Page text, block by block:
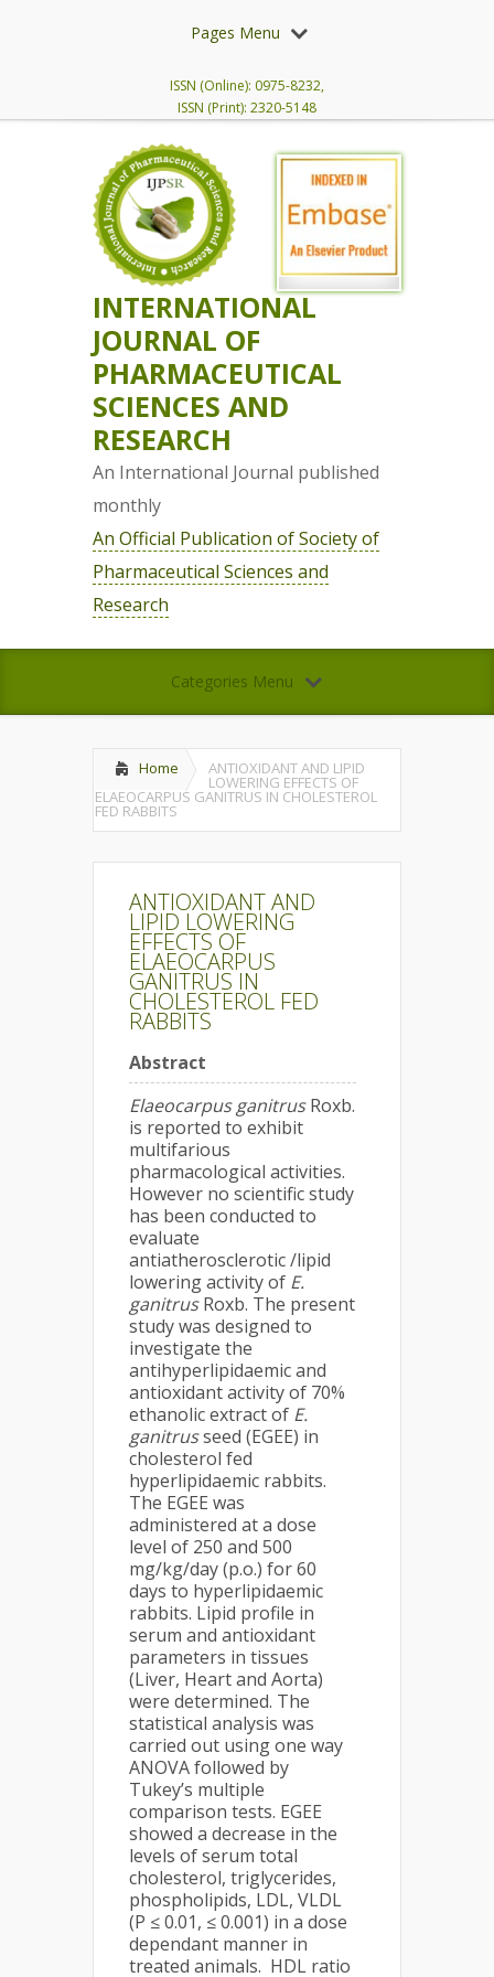
Pages Menu
ISSN (Online): 0975-8232,
ISSN (Print): 2320-5148
INTERNATIONAL
JOURNAL OF
PHARMACEUTICAL
SCIENCES AND
RESEARCH
An International Journal published
monthly
An Official Publication of Society of
Pharmaceutical Sciences and
Research
Categories Menu
Home ANTIOXIDANT AND LIPID
LOWERING EFFECTS OF
ELAEOCARPUS GANITRUS IN CHOLESTEROL
FED RABBITS
ANTIOXIDANT AND
LIPID LOWERING
EFFECTS OF
ELAEOCARPUS
GANITRUS IN
CHOLESTEROL FED
RABBITS
Abstract
Elaeocarpus ganitrusRoxb.
is reported to exhibit
multifarious
pharmacological activities.
However no scientific study
has been conducted to
evaluate
antiatherosclerotic /lipid
lowering activity of E.
ganitrusRoxb. The present
study was designed to
investigate the
antihyperlipidaemic and
antioxidant activity of 70%
ethanolic extract of E.
ganitrusseed (EGEE) in
cholesterol fed
hyperlipidaemic rabbits.
The EGEE was
administered at a dose
level of 250 and 500
mg/kg/day (p.o.) for 60
days to hyperlipidaemic
rabbits. Lipid profile in
serum and antioxidant
parameters in tissues
(Liver, Heart and Aorta)
were determined. The
statistical analysis was
carried out using one way
ANOVA followed by
Tukey’s multiple
comparison tests. EGEE
showed a decrease in the
levels of serum total
cholesterol, triglycerides,
phospholipids, LDL, VLDL
(P ≤ 0.01, ≤ 0.001) in a dose
dependant manner in
treated animals. HDL ratio